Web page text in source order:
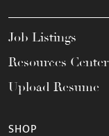
Job Listings
Resources Center
Upload Resume
SHOP